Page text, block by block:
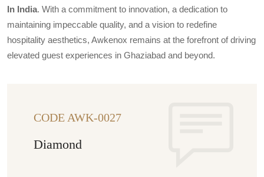
In India. With a commitment to innovation, a dedication to
maintaining impeccable quality, and a vision to redefine
hospitality aesthetics, Awkenox remains at the forefront of driving
elevated guest experiences in Ghaziabad and beyond.
CODE AWK-0027
Diamond